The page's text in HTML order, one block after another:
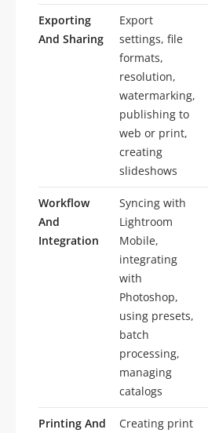
Exporting
And Sharing
Export
settings, file
formats,
resolution,
watermarking,
publishing to
web or print,
creating
slideshows
Workflow
And
Integration
Syncing with
Lightroom
Mobile,
integrating
with
Photoshop,
using presets,
batch
processing,
managing
catalogs
Printing And
Creating print